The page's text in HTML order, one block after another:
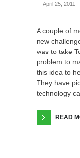
April 25, 2011
A couple of
new
was to take
problem to
this idea to
They have
technology
READ